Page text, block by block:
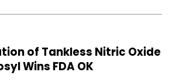
of Tankless Nitric Oxide
Wins FDA OK